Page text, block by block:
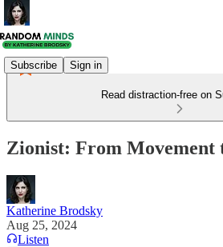
Subscribe Sign in
Read distraction-free on
Zionist: From Movement
Katherine Brodsky
Aug 25, 2024
Listen